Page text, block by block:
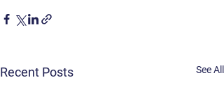
Recent Posts See All